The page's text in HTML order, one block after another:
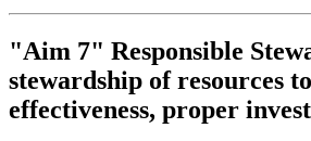
"Aim 7" Responsible
stewardship of resources
effectiveness, proper